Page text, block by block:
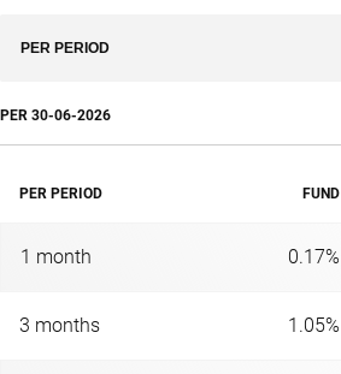
PER PERIOD
PER 30-06-2026
PER PERIOD FUND
1 month 0.17%
3 months 1.05%